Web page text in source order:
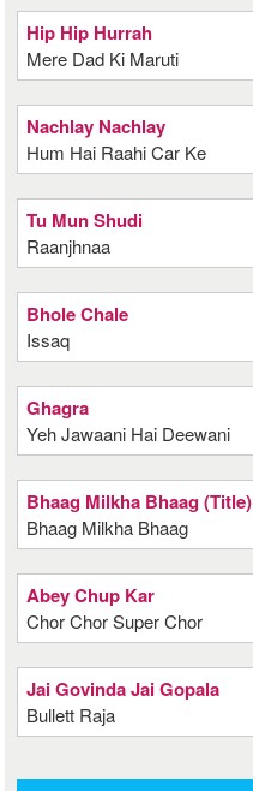
Hip Hip Hurrah
Mere Dad Ki Maruti
Nachlay Nachlay
Hum Hai Raahi Car Ke
Tu Mun Shudi
Raanjhnaa
Bhole Chale
Issaq
Ghagra
Yeh Jawaani Hai Deewani
Bhaag Milkha Bhaag (Title)
Bhaag Milkha Bhaag
Abey Chup Kar
Chor Chor Super Chor
Jai Govinda Jai Gopala
Bullett Raja